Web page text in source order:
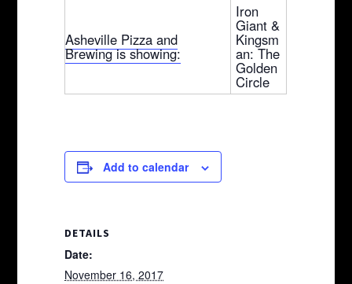
Asheville Pizza and
Brewing is showing:
Iron
Giant &
Kingsm
an: The
Golden
Circle
Add to calendar
DETAILS
Date:
November 16, 2017